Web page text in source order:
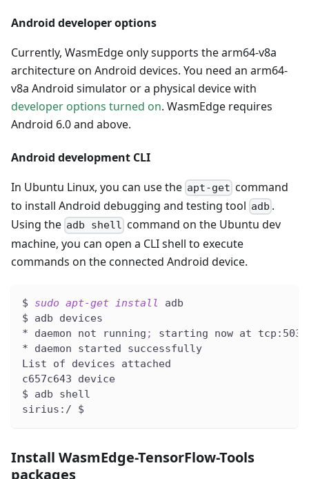
Android developer options
Currently, WasmEdge only supports the arm64-v8a
architecture on Android devices. You need an arm64-
v8a Android simulator or a physical device with
developer options turned on. WasmEdge requires
Android 6.0 and above.
Android development CLI
In Ubuntu Linux, you can use the apt-get command
to install Android debugging and testing tool adb .
Using the adb shell command on the Ubuntu dev
machine, you can open a CLI shell to execute
commands on the connected Android device.
$ sudo apt-get install
adb
$ adb devices
* daemon not running ;
starting now at tcp:5037
* daemon started successfully
List of devices attached
c657c643 device
$ adb shell
sirius:/ $
Install WasmEdge-TensorFlow-Tools
packages